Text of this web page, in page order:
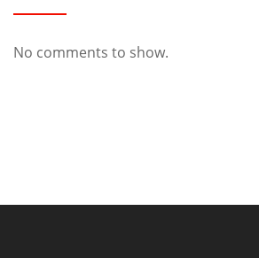
No comments to show.